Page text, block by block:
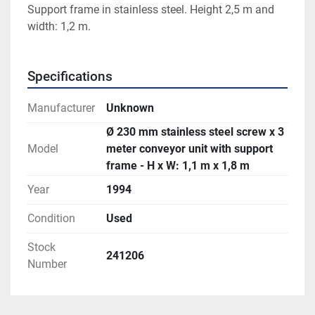
Support frame in stainless steel. Height 2,5 m and
width: 1,2 m.
Specifications
Manufacturer Unknown
Model
Ø 230 mm stainless steel screw x 3
meter conveyor unit with support
frame - H x W: 1,1 m x 1,8 m
Year
1994
Condition Used
Stock
Number
241206